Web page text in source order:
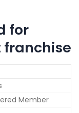
for
Member